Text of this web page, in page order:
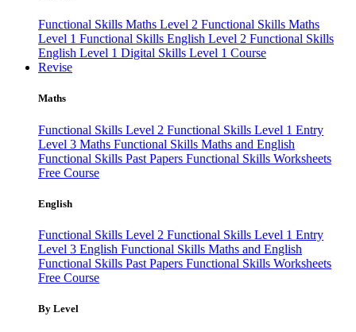
Functional Skills Maths Level 2 Functional Skills Maths
Level 1 Functional Skills English Level 2 Functional Skills
English Level 1 Digital Skills Level 1 Course
Revise
Maths
Functional Skills Level 2 Functional Skills Level 1 Entry
Level 3 Maths Functional Skills Maths and English
Functional Skills Past Papers Functional Skills Worksheets
Free Course
English
Functional Skills Level 2 Functional Skills Level 1 Entry
Level 3 English Functional Skills Maths and English
Functional Skills Past Papers Functional Skills Worksheets
Free Course
By Level